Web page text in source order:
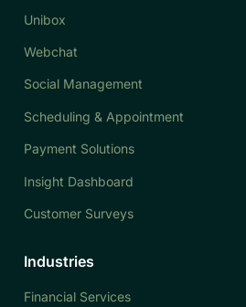
Unibox
Webchat
Social Management
Scheduling & Appointment
Payment Solutions
Insight Dashboard
Customer Surveys
Industries
Financial Services